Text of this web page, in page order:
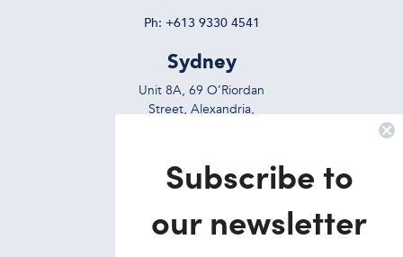
Ph: +613 9330 4541
Sydney
Unit 8A, 69 O’Riordan
Street, Alexandria,
+612 9695 7823
5/42 Deakin Street
Subscribe to
our newsletter